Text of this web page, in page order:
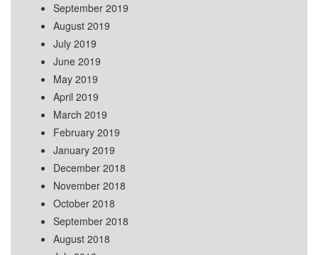
September 2019
August 2019
July 2019
June 2019
May 2019
April 2019
March 2019
February 2019
January 2019
December 2018
November 2018
October 2018
September 2018
August 2018